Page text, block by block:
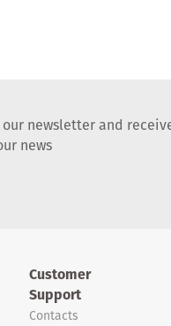
newsletter and
news
Customer
Support
Contacts